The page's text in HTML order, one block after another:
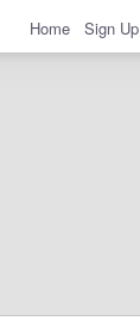
Home Sign Up